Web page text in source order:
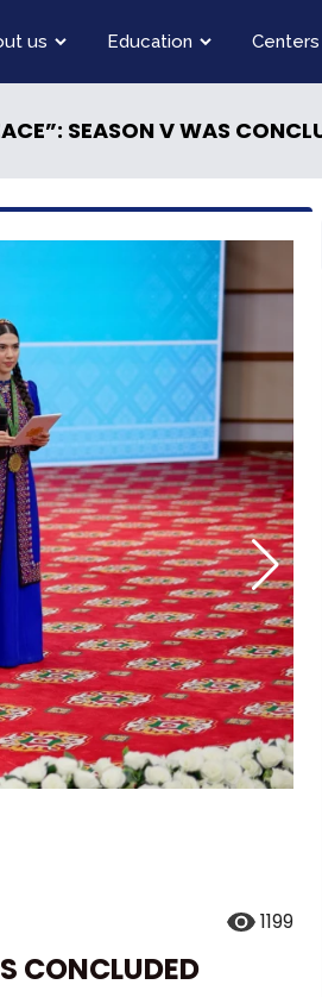
us Education Centers
SEASON V WAS
1199
CONCLUDED